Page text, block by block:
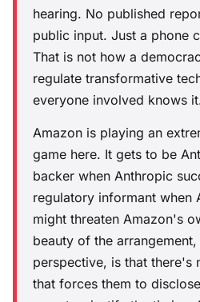
hearing. No published
public input. Just a phone
That is not how a
regulate transformative
everyone involved knows
Amazon is playing an
game here. It gets to be
backer when Anthropic
regulatory informant when
might threaten Amazon's
beauty of the
perspective, is that there's
that forces them to